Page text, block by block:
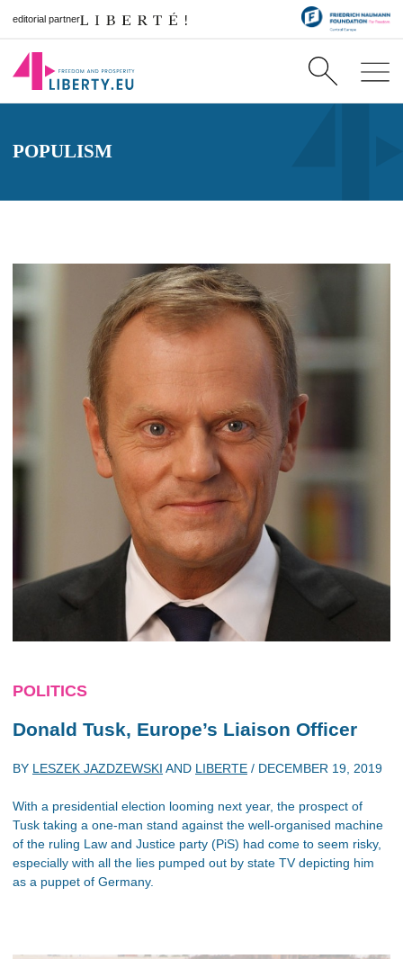
editorial partner
POPULISM
POLITICS
Donald Tusk, Europe’s Liaison Officer
BY LESZEK JAZDZEWSKI AND LIBERTE / DECEMBER 19, 2019
With a presidential election looming next year, the prospect of
Tusk taking a one-man stand against the well-organised machine
of the ruling Law and Justice party (PiS) had come to seem risky,
especially with all the lies pumped out by state TV depicting him
as a puppet of Germany.